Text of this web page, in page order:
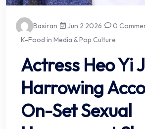
Basiran Jun 2 2026
0
K-Food in Media & Pop Culture
Actress Heo Yi
Harrowing
On-Set Sexual